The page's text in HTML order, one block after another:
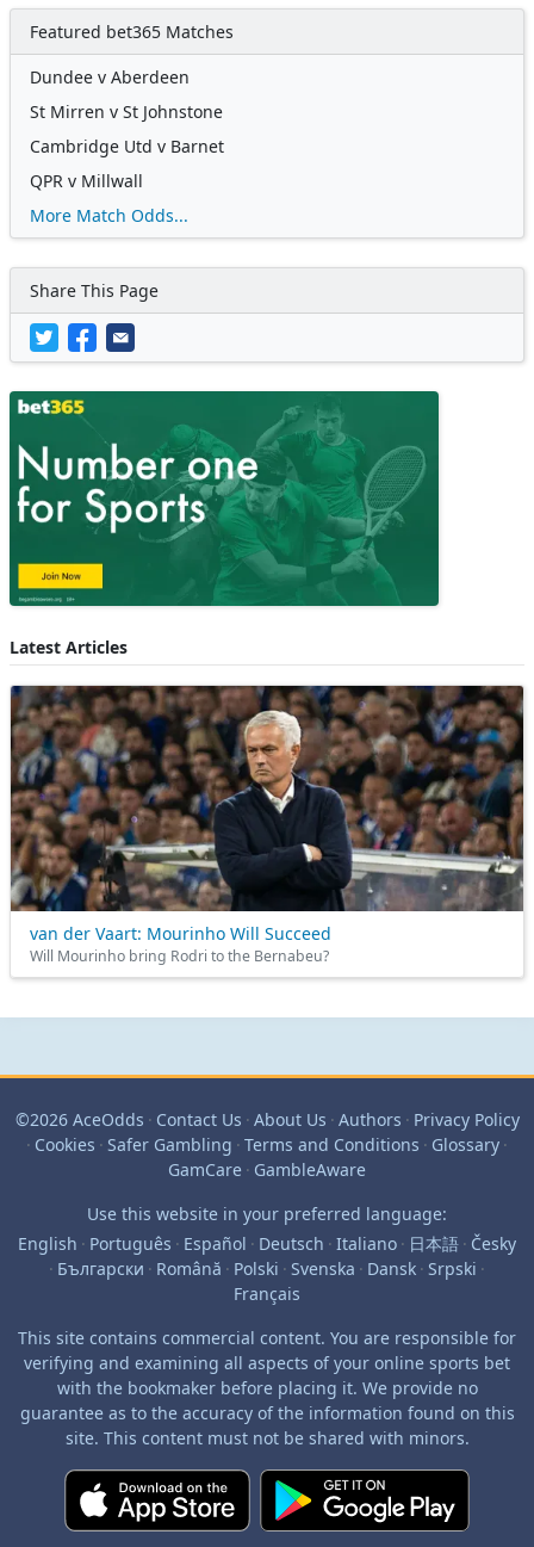
Featured bet365 Matches
Dundee v Aberdeen
St Mirren v St Johnstone
Cambridge Utd v Barnet
QPR v Millwall
More Match Odds...
Share This Page
Latest Articles
van der Vaart: Mourinho Will Succeed
Will Mourinho bring Rodri to the Bernabeu?
©2026 AceOdds · Contact Us · About Us · Authors · Privacy Policy
· Cookies · Safer Gambling · Terms and Conditions · Glossary ·
GamCare · GambleAware
Use this website in your preferred language:
English · Português · Español · Deutsch · Italiano · 日本語 · Česky
· Български · Română · Polski · Svenska · Dansk · Srpski ·
Français
This site contains commercial content. You are responsible for
verifying and examining all aspects of your online sports bet
with the bookmaker before placing it. We provide no
guarantee as to the accuracy of the information found on this
site. This content must not be shared with minors.